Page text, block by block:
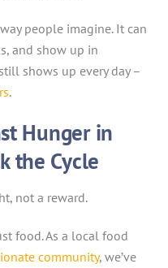
people imagine. It can
and show up in
shows up every day –
.
Hunger in
the Cycle
not a reward.
food. As a local food
community, we’ve